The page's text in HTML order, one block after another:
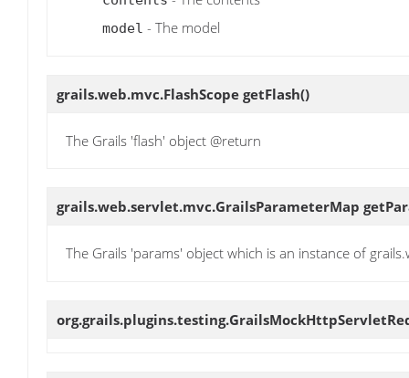
model - The model
grails.web.mvc.FlashScope getFlash()
The Grails 'flash' object @return
grails.web.servlet.mvc.GrailsParameterMap
The Grails 'params' object which is an instance of